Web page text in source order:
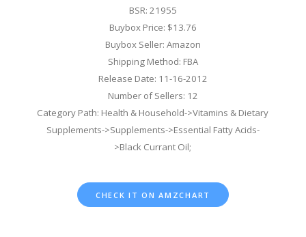
BSR: 21955
Buybox Price: $13.76
Buybox Seller: Amazon
Shipping Method: FBA
Release Date: 11-16-2012
Number of Sellers: 12
Category Path: Health & Household->Vitamins & Dietary
Supplements->Supplements->Essential Fatty Acids-
>Black Currant Oil;
CHECK IT ON AMZCHART